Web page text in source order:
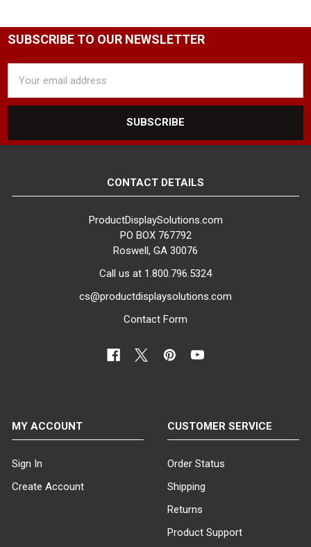
SUBSCRIBE TO OUR NEWSLETTER
Address
CONTACT DETAILS
ProductDisplaySolutions.com
PO BOX 767792
Roswell, GA 30076
Call us at 1.800.796.5324
cs@productdisplaysolutions.com
Contact Form
MY ACCOUNT
Sign In
Create Account
CUSTOMER SERVICE
Order Status
Shipping
Returns
Product Support